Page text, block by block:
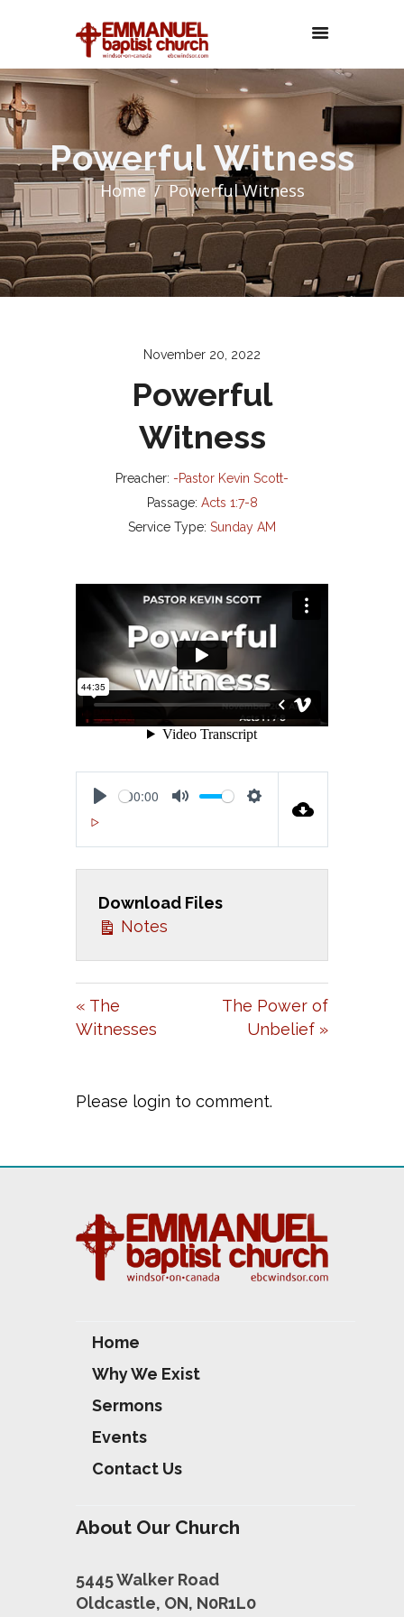
Powerful Witness
Home Powerful Witness
November 20, 2022
Powerful
Witness
Preacher: -Pastor Kevin Scott-
Passage: Acts 1:7-8
Service Type: Sunday AM
L
A
Y
00:00
U
T
E
E
T
N
G
S
Download Files
Notes
« The
Witnesses
The Power of
Unbelief »
Please login to comment.
Home
Why We Exist
Sermons
Events
Contact Us
About Our Church
5445 Walker Road
Oldcastle, ON, N0R1L0